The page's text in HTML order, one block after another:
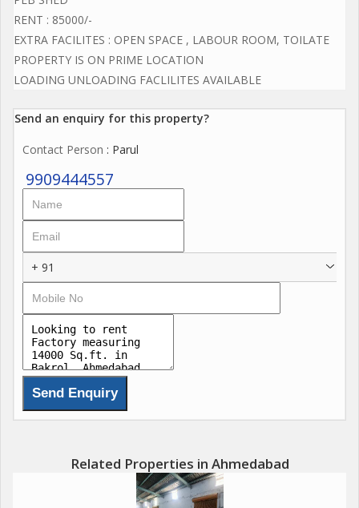
RENT : 85000/-
EXTRA FACILITES : OPEN SPACE , LABOUR ROOM, TOILATE
PROPERTY IS ON PRIME LOCATION
LOADING UNLOADING FACLILITES AVAILABLE
Send an enquiry for this property?
Contact Person : Parul
9909444557
+ 91
Related Properties in Ahmedabad